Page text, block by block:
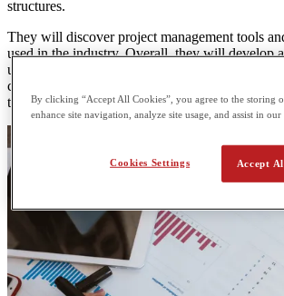
structures.
They will discover project management tools
used in the industry. Overall, they will develop
understanding of the mechanisms that are in
carry out projects of any size through specific
techniques/
By clicking “Accept All Cookies”, you agree to the storing
enhance site navigation, analyze site usage, and assist in
Accept
Cookies Settings